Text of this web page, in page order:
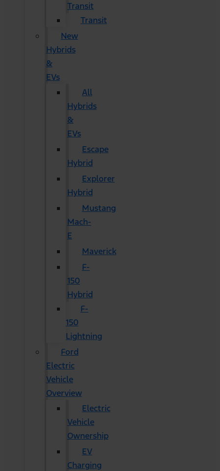
Transit
Transit
New
Hybrids
&
EVs
All
Hybrids
&
EVs
Escape
Hybrid
Explorer
Hybrid
Mustang
Mach-
E
Maverick
F-
150
Hybrid
F-
150
Lightning
Ford
Electric
Vehicle
Overview
Electric
Vehicle
Ownership
EV
Charging